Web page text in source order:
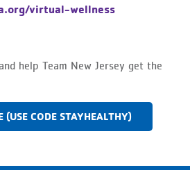
virtual-wellness
help Team New Jersey get the
(USE CODE STAYHEALTHY)